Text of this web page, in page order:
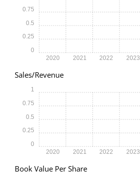
2020 2021 2022 2023
0
0.25
0.5
0.75
Sales/Revenue
2020 2021 2022 2023
0
0.25
0.5
0.75
1
Book Value Per Share